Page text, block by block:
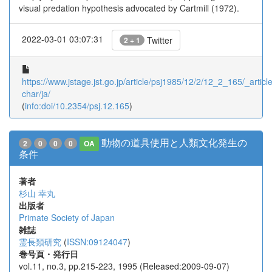
visual predation hypothesis advocated by Cartmill (1972).
2022-03-01 03:07:31 2 + 1 Twitter
https://www.jstage.jst.go.jp/article/psj1985/12/2/12_2_165/
char/ja/
(info:doi/10.2354/psj.12.165)
2 0 0 0 OA
動物の道具使用と人類文化発生の
条件
著者
杉山 幸丸
出版者
Primate Society of Japan
雑誌
霊長類研究 (ISSN:09124047)
巻号頁・発行日
vol.11, no.3, pp.215-223, 1995 (Released:2009-09-07)